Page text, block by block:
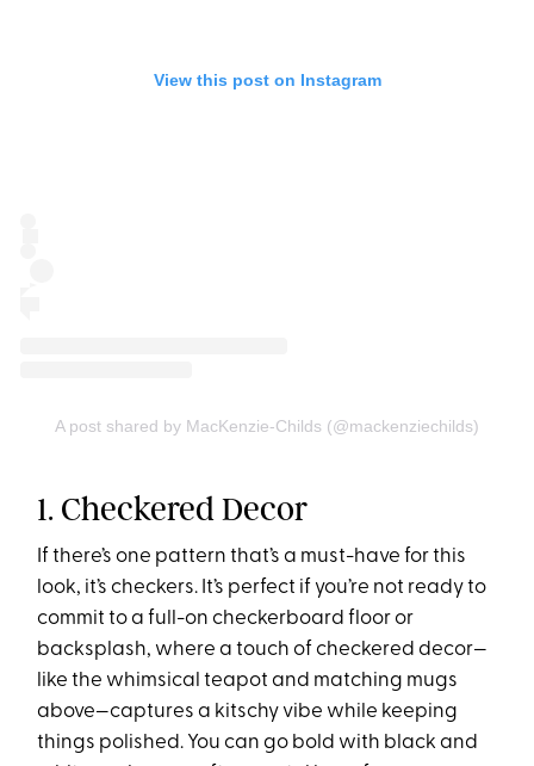
View this post on Instagram
A post shared by MacKenzie-Childs (@mackenziechilds)
1. Checkered Decor
If there’s one pattern that’s a must-have for this
look, it’s checkers. It’s perfect if you’re not ready to
commit to a full-on checkerboard floor or
backsplash, where a touch of checkered decor—
like the whimsical teapot and matching mugs
above—captures a kitschy vibe while keeping
things polished. You can go bold with black and